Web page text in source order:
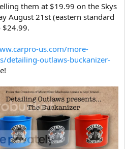
them at $19.99 on the Skys
August 21st (eastern standard
us.com/more-
detailing-outlaws-buckanizer-